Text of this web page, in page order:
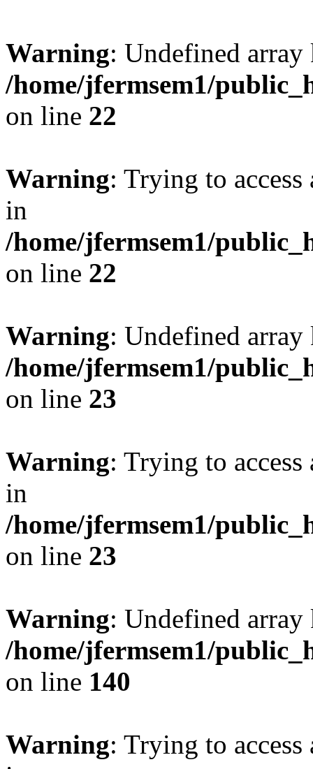
Warning: Undefined
/home/jfermsem1/
on line 22
Warning: Trying to
in
/home/jfermsem1/
on line 22
Warning: Undefined
/home/jfermsem1/
on line 23
Warning: Trying to
in
/home/jfermsem1/
on line 23
Warning: Undefined
/home/jfermsem1/
on line 140
Warning: Trying to